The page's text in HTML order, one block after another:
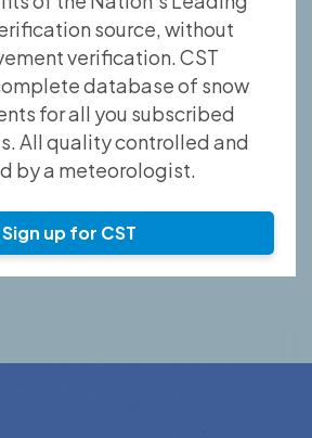
source, without
verification. CST
database of snow
for all you subscribed
All quality controlled and
by a meteorologist.
Sign up for CST